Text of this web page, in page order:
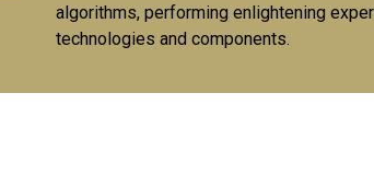
algorithms, performing enlightening
technologies and components.